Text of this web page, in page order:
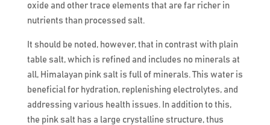
oxide and other trace elements that are far richer in
nutrients than processed salt.
It should be noted, however, that in contrast with plain
table salt, which is refined and includes no minerals at
all, Himalayan pink salt is full of minerals. This water is
beneficial for hydration, replenishing electrolytes, and
addressing various health issues. In addition to this,
the pink salt has a large crystalline structure, thus